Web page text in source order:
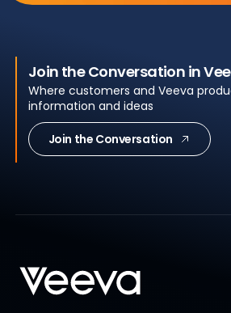
Join the Conversation in
Where customers and Veeva
information and ideas
Join the Conversation